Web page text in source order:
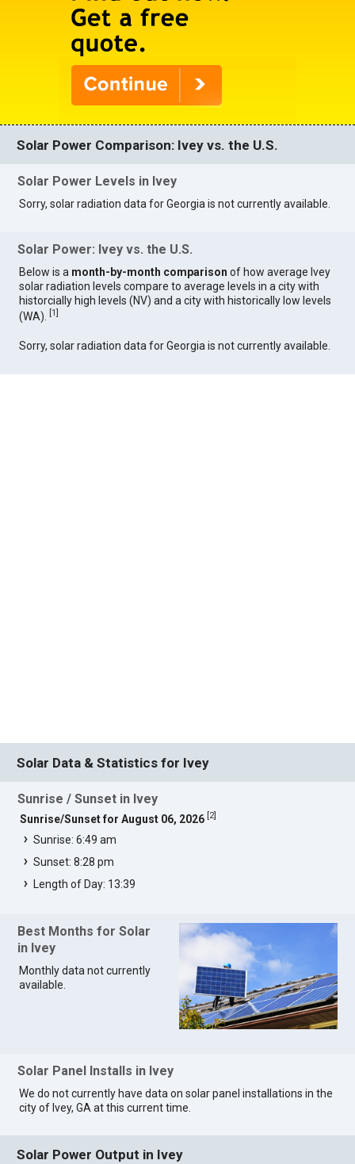
Solar Power Comparison: Ivey vs. the U.S.
Solar Power Levels in Ivey
Sorry, solar radiation data for Georgia is not currently available.
Solar Power: Ivey vs. the U.S.
Below is a month-by-month comparison of how average Ivey
solar radiation levels compare to average levels in a city with
historcially high levels (NV) and a city with historically low levels
(WA).
[1]
Sorry, solar radiation data for Georgia is not currently available.
Solar Data & Statistics for Ivey
Sunrise / Sunset in Ivey
Sunrise/Sunset for August 06, 2026 2]
Sunrise: 6:49 am
Sunset: 8:28 pm
Length of Day: 13:39
Best Months for Solar
in Ivey
Monthly data not currently
available.
Solar Panel Installs in Ivey
We do not currently have data on solar panel installations in the
city of Ivey, GA at this current time.
Solar Power Output in Ivey